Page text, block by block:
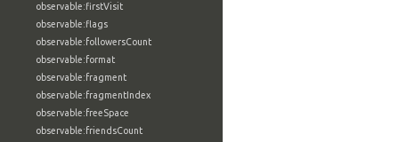
observable:firstVisit
observable:flags
observable:followersCount
observable:format
observable:fragment
observable:fragmentIndex
observable:freeSpace
observable:friendsCount